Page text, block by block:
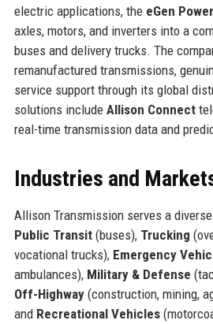
electric applications, the eGen
axles, motors, and inverters into a
buses and delivery trucks. The
remanufactured transmissions,
service support through its global
solutions include Allison Connect
real-time transmission data and
Industries and
Allison Transmission serves a
Public Transit(buses), Trucking
vocational trucks), Emergency
ambulances), Military & Defense
Off-Highway(construction, mining,
and Recreational Vehicles